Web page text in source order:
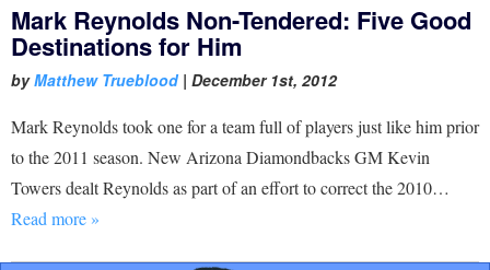
Mark Reynolds Non-Tendered: Five Good
Destinations for Him
byMatthew Trueblood| December 1st, 2012
Mark Reynolds took one for a team full of players just like him prior
to the 2011 season. New Arizona Diamondbacks GM Kevin
Towers dealt Reynolds as part of an effort to correct the 2010…
Read more »